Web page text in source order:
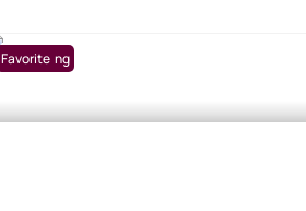
New Listing
Favorite